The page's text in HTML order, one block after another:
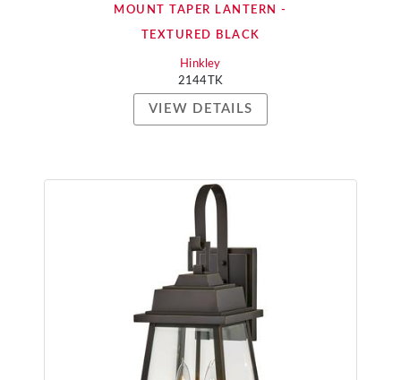
MOUNT TAPER LANTERN -
TEXTURED BLACK
Hinkley
2144TK
VIEW DETAILS